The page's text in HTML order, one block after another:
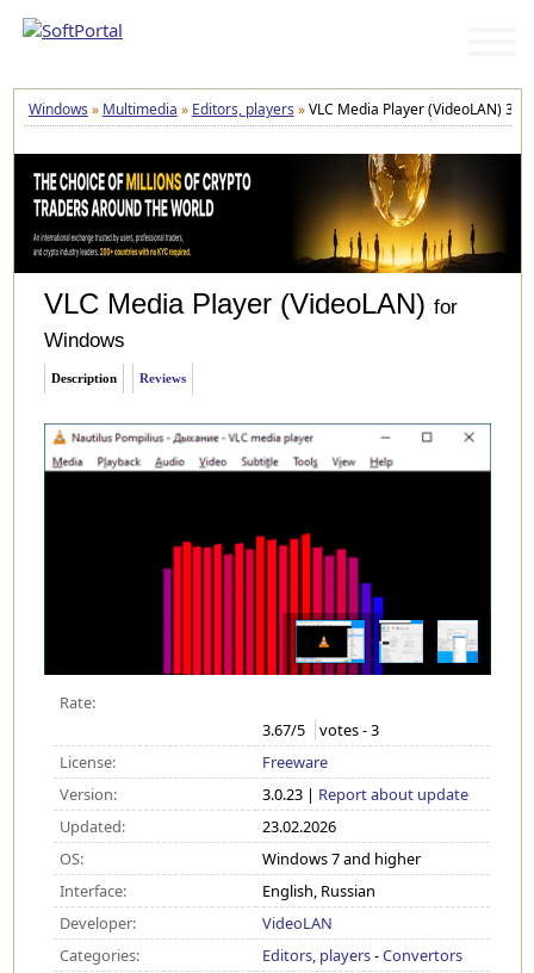
Windows » Multimedia » Editors, players »VLC Media Player (VideoLAN)
VLC Media Player (VideoLAN) for
Windows
Description Reviews
Rate:
3.67/5 votes -3
License:
Freeware
Version:
3.0.23 | Report about update
Updated:
23.02.2026
OS:
Windows 7 and higher
Interface:
English, Russian
Developer:
VideoLAN
Categories:
Editors, players-Convertors